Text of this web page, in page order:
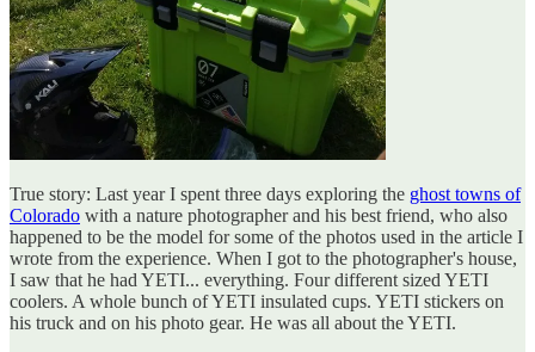
True story: Last year I spent three days exploring the ghost towns of
Colorado with a nature photographer and his best friend, who also
happened to be the model for some of the photos used in the article I
wrote from the experience. When I got to the photographer's house,
I saw that he had YETI... everything. Four different sized YETI
coolers. A whole bunch of YETI insulated cups. YETI stickers on
his truck and on his photo gear. He was all about the YETI.